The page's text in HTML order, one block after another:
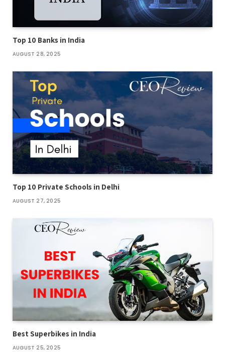
Top 10 Banks in India
AUGUST 28, 2025
Top 10 Private Schools in Delhi
AUGUST 27, 2025
Best Superbikes in India
AUGUST 25, 2025